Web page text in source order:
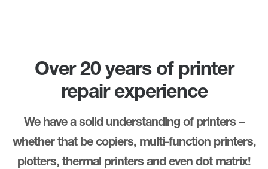
Over 20 years of printer
repair experience
We have a solid understanding of printers –
whether that be copiers, multi-function printers,
plotters, thermal printers and even dot matrix!